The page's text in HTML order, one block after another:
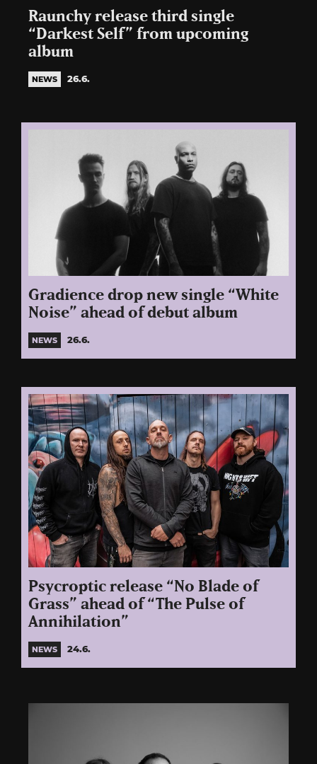
Raunchy release third single
“Darkest Self” from upcoming
album
NEWS 26.6.
Gradience drop new single “White
Noise” ahead of debut album
NEWS 26.6.
Psycroptic release “No Blade of
Grass” ahead of “The Pulse of
Annihilation”
NEWS 24.6.